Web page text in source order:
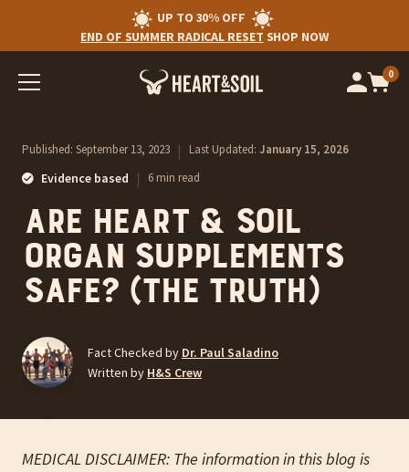
UP TO 30% OFF
END OF SUMMER RADICAL RESET SHOP NOW
0
Published: September 13, 2023 | Last Updated: January 15, 2026
Evidence based | 6 min read
Are Heart & Soil
Organ Supplements
Safe? (The Truth)
Fact Checked by Dr. Paul Saladino
Written by H&S Crew
MEDICAL DISCLAIMER: The information in this blog is